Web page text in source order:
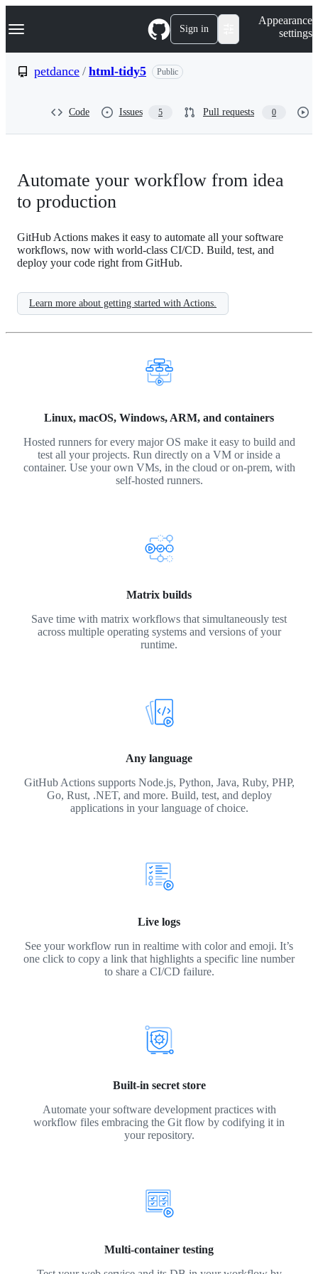
k
p
Navigation Menu Sign in
Appearance
settings
petdance / html-tidy5 Public
Code Issues 5 Pull requests 0
Automate your workflow from idea
to production
GitHub Actions makes it easy to automate all your software
workflows, now with world-class CI/CD. Build, test, and
deploy your code right from GitHub.
Learn more about getting started with Actions.
Linux, macOS, Windows, ARM, and containers
Hosted runners for every major OS make it easy to build and
test all your projects. Run directly on a VM or inside a
container. Use your own VMs, in the cloud or on-prem, with
self-hosted runners.
Matrix builds
Save time with matrix workflows that simultaneously test
across multiple operating systems and versions of your
runtime.
Any language
GitHub Actions supports Node.js, Python, Java, Ruby, PHP,
Go, Rust, .NET, and more. Build, test, and deploy
applications in your language of choice.
Live logs
See your workflow run in realtime with color and emoji. It’s
one click to copy a link that highlights a specific line number
to share a CI/CD failure.
Built-in secret store
Automate your software development practices with
workflow files embracing the Git flow by codifying it in
your repository.
Multi-container testing